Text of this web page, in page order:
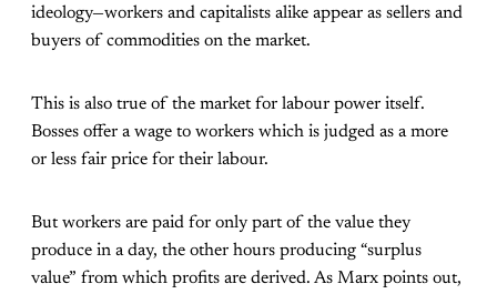
ideology—workers and capitalists alike appear as sellers and
buyers of commodities on the market.
This is also true of the market for labour power itself.
Bosses offer a wage to workers which is judged as a more
or less fair price for their labour.
But workers are paid for only part of the value they
produce in a day, the other hours producing “surplus
value” from which profits are derived. As Marx points out,